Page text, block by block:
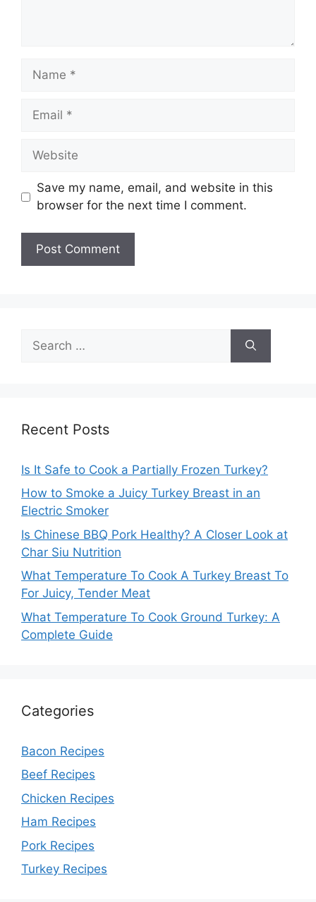
Name
Email
Website
Save my name, email, and website in this
browser for the next time I comment.
for:
Recent Posts
Is It Safe to Cook a Partially Frozen Turkey?
How to Smoke a Juicy Turkey Breast in an
Electric Smoker
Is Chinese BBQ Pork Healthy? A Closer Look at
Char Siu Nutrition
What Temperature To Cook A Turkey Breast To
For Juicy, Tender Meat
What Temperature To Cook Ground Turkey: A
Complete Guide
Categories
Bacon Recipes
Beef Recipes
Chicken Recipes
Ham Recipes
Pork Recipes
Turkey Recipes